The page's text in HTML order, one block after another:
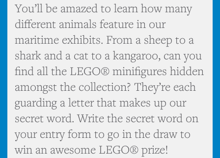
You’ll be amazed to learn how many
different animals feature in our
maritime exhibits. From a sheep to a
shark and a cat to a kangaroo, can you
find all the LEGO® minifigures hidden
amongst the collection? They’re each
guarding a letter that makes up our
secret word. Write the secret word on
your entry form to go in the draw to
win an awesome LEGO® prize!